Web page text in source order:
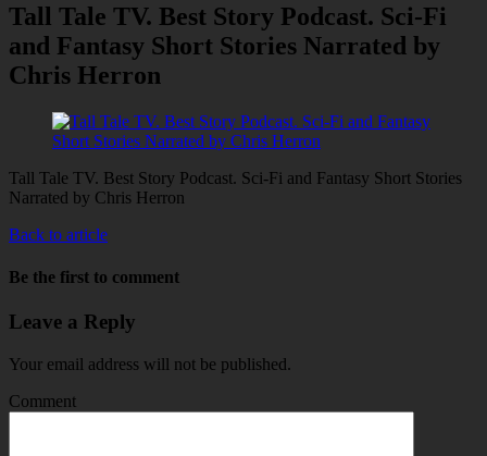
Tall Tale TV. Best Story Podcast. Sci-Fi
and Fantasy Short Stories Narrated by
Chris Herron
Tall Tale TV. Best Story Podcast. Sci-Fi and Fantasy Short Stories
Narrated by Chris Herron
Back to article
Be the first to comment
Leave a Reply
Your email address will not be published.
Comment